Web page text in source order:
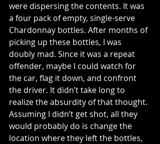
were dispersing the contents. It was
a four pack of empty, single-serve
Chardonnay bottles. After months of
picking up these bottles, I was
doubly mad. Since it was a repeat
offender, maybe I could watch for
the car, flag it down, and confront
the driver. It didn’t take long to
realize the absurdity of that thought.
Assuming I didn’t get shot, all they
would probably do is change the
location where they left the bottles,